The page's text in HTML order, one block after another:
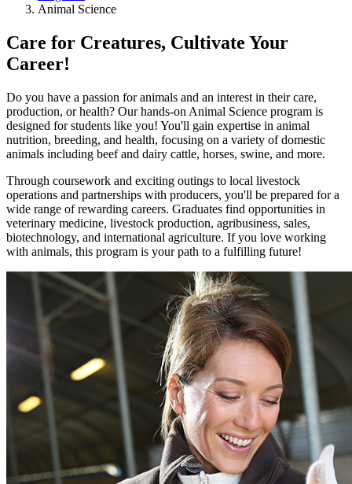
Animal Science
Care for Creatures, Cultivate Your
Career!
Do you have a passion for animals and an interest in their care,
production, or health? Our hands-on Animal Science program is
designed for students like you! You'll gain expertise in animal
nutrition, breeding, and health, focusing on a variety of domestic
animals including beef and dairy cattle, horses, swine, and more.
Through coursework and exciting outings to local livestock
operations and partnerships with producers, you'll be prepared for a
wide range of rewarding careers. Graduates find opportunities in
veterinary medicine, livestock production, agribusiness, sales,
biotechnology, and international agriculture. If you love working
with animals, this program is your path to a fulfilling future!